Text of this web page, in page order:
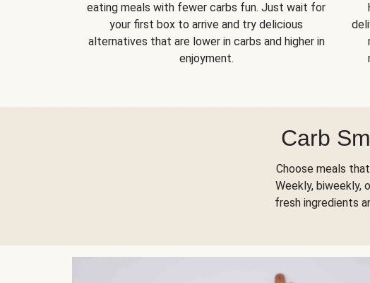
eating meals with fewer carbs fun. Just wait for
your first box to arrive and try delicious
alternatives that are lower in carbs and higher in
enjoyment.
Carb
Choose meals
Weekly, biweekly,
fresh ingredients